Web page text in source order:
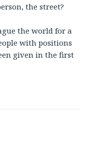
the street?
the world for a
with positions
given in the first